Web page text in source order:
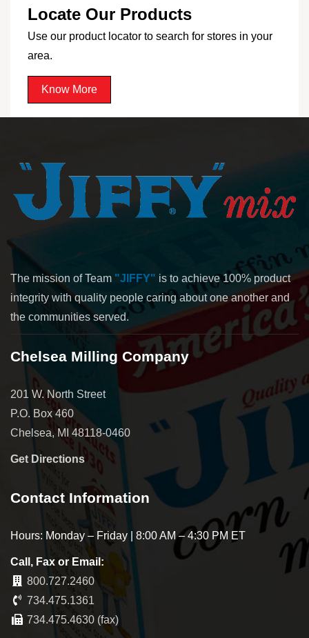
Locate Our Products
Use our product locator to search for stores in your
area.
Know More
The mission of Team "JIFFY" is to achieve 100% product
integrity with quality people caring about one another and
the communities served.
Chelsea Milling Company
201 W. North Street
P.O. Box 460
Chelsea, MI 48118-0460
Get Directions
Contact Information
Hours: Monday – Friday | 8:00 AM – 4:30 PM ET
Call, Fax or Email:
800.727.2460
734.475.1361
734.475.4630 (fax)